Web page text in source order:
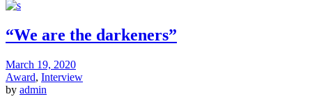
“We are the darkeners”
March 19, 2020
Award, Interview
by admin